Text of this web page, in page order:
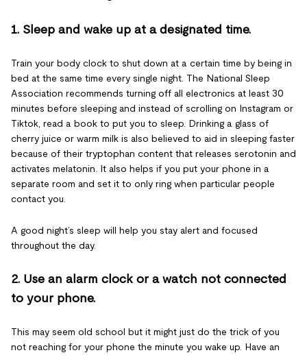
1. Sleep and wake up at a designated time.
Train your body clock to shut down at a certain time by being in
bed at the same time every single night. The National Sleep
Association recommends turning off all electronics at least 30
minutes before sleeping and instead of scrolling on Instagram or
Tiktok, read a book to put you to sleep. Drinking a glass of
cherry juice or warm milk is also believed to aid in sleeping faster
because of their tryptophan content that releases serotonin and
activates melatonin. It also helps if you put your phone in a
separate room and set it to only ring when particular people
contact you.
A good night’s sleep will help you stay alert and focused
throughout the day.
2. Use an alarm clock or a watch not connected
to your phone.
This may seem old school but it might just do the trick of you
not reaching for your phone the minute you wake up. Have an